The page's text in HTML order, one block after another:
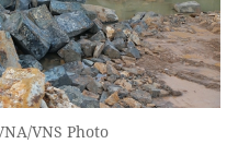
VNS Photo